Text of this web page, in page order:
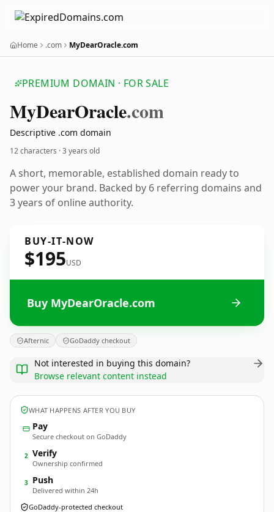
Home .com MyDearOracle.com
PREMIUM DOMAIN · FOR SALE
MyDearOracle.com
Descriptive .com domain
12 characters ·3 years old
A short, memorable, established domain ready to
power your brand. Backed by 6 referring domains and
3 years of online authority.
BUY-IT-NOW
$195USD
Buy MyDearOracle.com
Afternic GoDaddy checkout
Not interested in buying this domain?
Browse relevant content instead
WHAT HAPPENS AFTER YOU BUY
Pay
Secure checkout on GoDaddy
2 Verify
Ownership confirmed
3 Push
Delivered within 24h
GoDaddy-protected checkout